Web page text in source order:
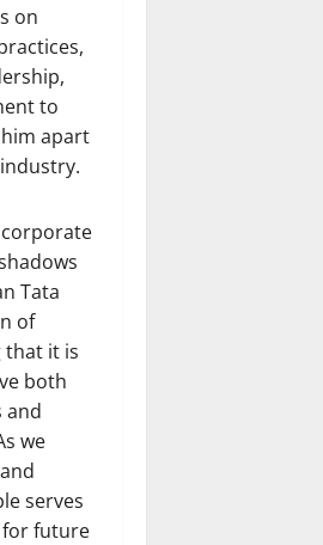
on
to
apart
Tata
of
that it is
both
and
we
serves
future